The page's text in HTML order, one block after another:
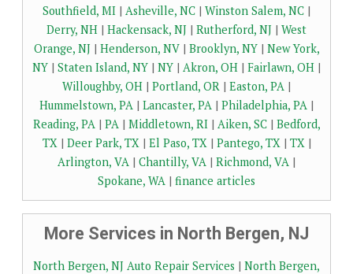
Southfield, MI | Asheville, NC | Winston Salem, NC |
Derry, NH | Hackensack, NJ | Rutherford, NJ | West
Orange, NJ | Henderson, NV| Brooklyn, NY| New York,
NY | Staten Island, NY | NY | Akron, OH | Fairlawn, OH |
Willoughby, OH | Portland, OR | Easton, PA |
Hummelstown, PA | Lancaster, PA | Philadelphia, PA |
Reading, PA| PA| Middletown, RI| Aiken, SC| Bedford,
TX| Deer Park, TX| El Paso, TX| Pantego, TX| TX|
Arlington, VA | Chantilly, VA | Richmond, VA |
Spokane, WA | finance articles
More Services in North Bergen, NJ
North Bergen, NJ Auto Repair Services | North Bergen,